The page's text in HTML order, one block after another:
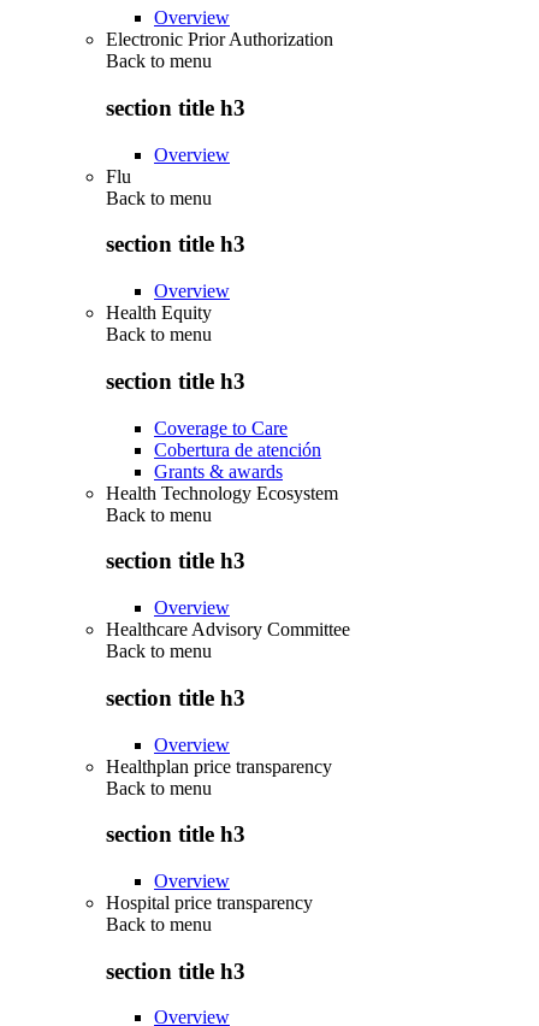
Overview
Electronic Prior Authorization
Back to menu
section title h3
Overview
Flu
Back to menu
section title h3
Overview
Health Equity
Back to menu
section title h3
Coverage to Care
Cobertura de atención
Grants & awards
Health Technology Ecosystem
Back to menu
section title h3
Overview
Healthcare Advisory Committee
Back to menu
section title h3
Overview
Healthplan price transparency
Back to menu
section title h3
Overview
Hospital price transparency
Back to menu
section title h3
Overview